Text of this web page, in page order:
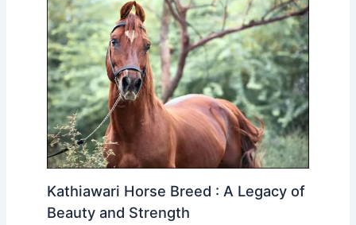
Kathiawari Horse Breed : A Legacy of
Beauty and Strength